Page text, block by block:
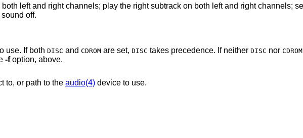
the right subtrack on both left and right channels; set
the sound off.
use. If both DISC and CDROMare set, DISC takes precedence. If neither DISC nor CDROM
-foption, above.
to, or path to the audio(4)device to use.